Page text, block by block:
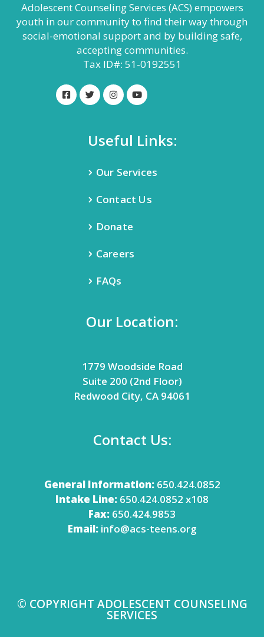
Adolescent Counseling Services (ACS) empowers
youth in our community to find their way through
social-emotional support and by building safe,
accepting communities.
Tax ID#: 51-0192551
Useful Links:
Our Services
Contact Us
Donate
Careers
FAQs
Our Location:
1779 Woodside Road
Suite 200 (2nd Floor)
Redwood City, CA 94061
Contact Us:
General Information:650.424.0852
Intake Line: 650.424.0852 x108
Fax: 650.424.9853
Email: info@acs-teens.org
© COPYRIGHT ADOLESCENT COUNSELING
SERVICES